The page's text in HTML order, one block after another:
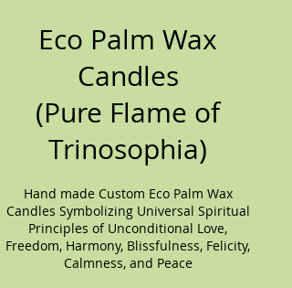
Eco Palm Wax
Candles
(Pure Flame of
Trinosophia)
Hand made Custom Eco Palm Wax
Candles Symbolizing Universal Spiritual
Principles of Unconditional Love,
Freedom, Harmony, Blissfulness, Felicity,
Calmness, and Peace